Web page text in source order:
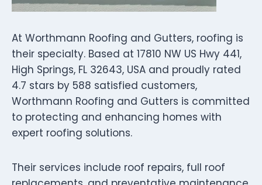
At Worthmann Roofing and Gutters, roofing is
their specialty. Based at 17810 NW US Hwy 441,
High Springs, FL 32643, USA and proudly rated
4.7 stars by 588 satisfied customers,
Worthmann Roofing and Gutters is committed
to protecting and enhancing homes with
expert roofing solutions.
Their services include roof repairs, full roof